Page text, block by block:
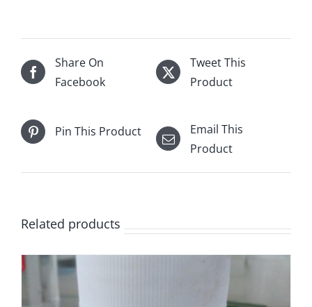
Share On
Facebook
Tweet This
Product
Pin This Product
Email This
Product
Related products